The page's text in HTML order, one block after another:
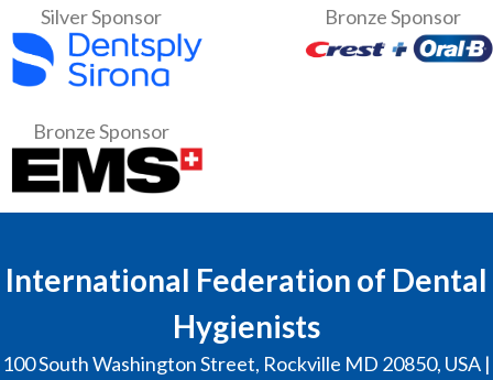
Silver Sponsor Bronze Sponsor
Bronze Sponsor
International Federation of Dental
Hygienists
100 South Washington Street, Rockville MD 20850, USA |